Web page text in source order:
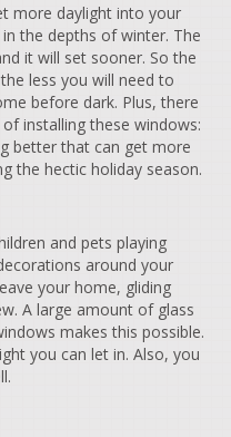
more daylight into your
the depths of winter. The
it will set sooner. So the
less you will need to
before dark. Plus, there
installing these windows:
better that can get more
the hectic holiday season.
and pets playing
around your
your home, gliding
A large amount of glass
makes this possible.
you can let in. Also, you